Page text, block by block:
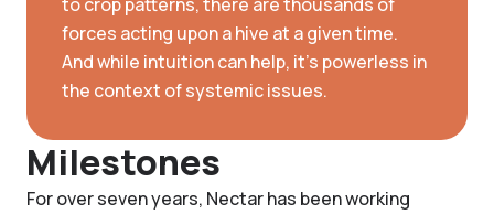
forces acting upon a hive at a given time.
And while intuition can help, it’s powerless in
the context of systemic issues.
Milestones
For over seven years, Nectar has been working